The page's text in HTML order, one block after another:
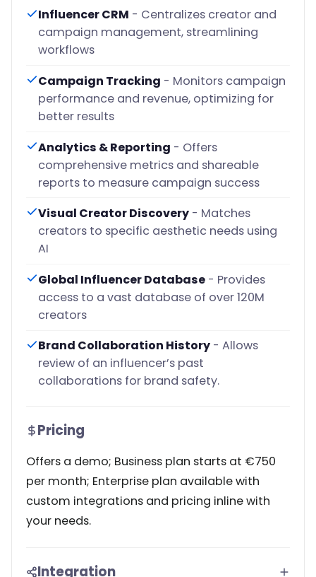
Influencer CRM - Centralizes creator and
campaign management, streamlining
workflows
Campaign Tracking - Monitors campaign
performance and revenue, optimizing for
better results
Analytics & Reporting - Offers
comprehensive metrics and shareable
reports to measure campaign success
Visual Creator Discovery - Matches
creators to specific aesthetic needs using
AI
Global Influencer Database - Provides
access to a vast database of over 120M
creators
Brand Collaboration History - Allows
review of an influencer’s past
collaborations for brand safety.
Pricing
Offers a demo; Business plan starts at €750
per month; Enterprise plan available with
custom integrations and pricing inline with
your needs.
Integration